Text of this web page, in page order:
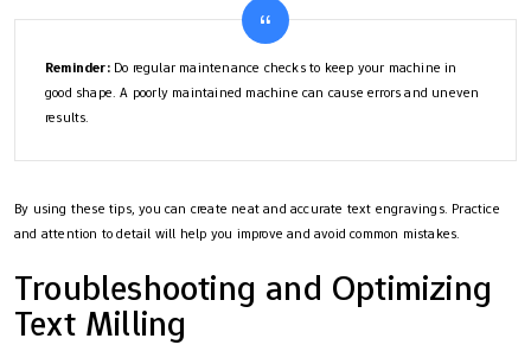
Reminder:Do regular maintenance checks to keep your machine in
good shape. A poorly maintained machine can cause errors and uneven
results.
By using these tips, you can create neat and accurate text engravings. Practice
and attention to detail will help you improve and avoid common mistakes.
Troubleshooting and Optimizing
Text Milling